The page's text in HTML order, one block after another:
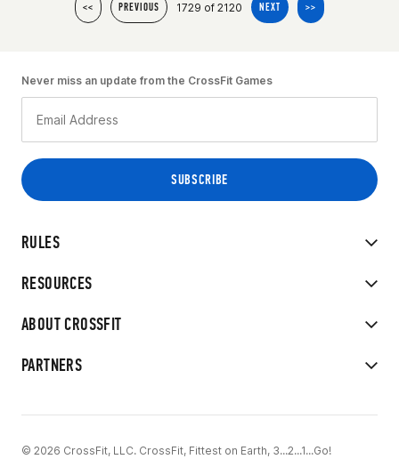
<< PREVIOUS 1729 of 2120 NEXT >>
RULES
RESOURCES
ABOUT CROSSFIT
PARTNERS
Never miss an update from the CrossFit Games
© 2026 CrossFit, LLC. CrossFit, Fittest on Earth, 3...2...1...Go!